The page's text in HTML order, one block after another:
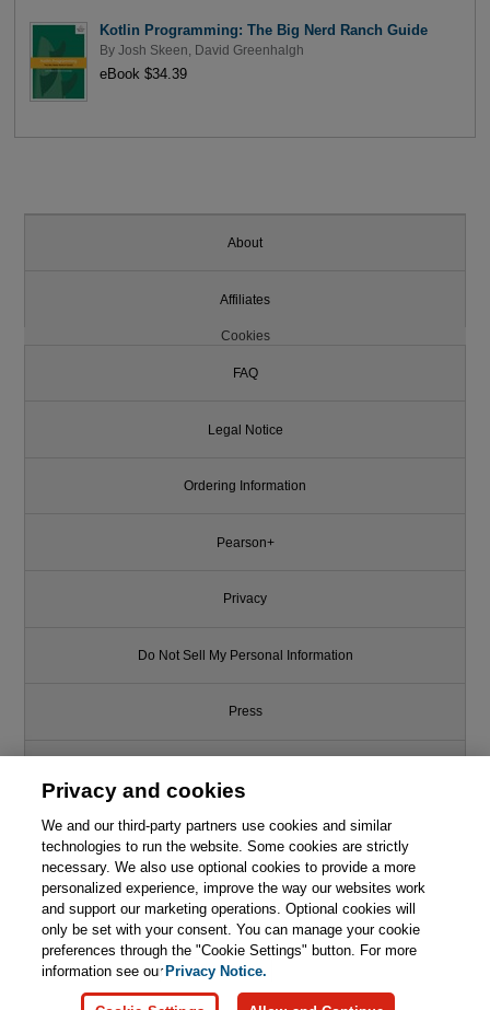
Kotlin Programming: The Big Nerd Ranch Guide
By Josh Skeen David Greenhalgh
eBook $34.39
About
Affiliates
Cookies
FAQ
Legal Notice
Ordering Information
Pearson+
Privacy
Do Not Sell My Personal Information
Press
Support
Write for Us
© 2026 Pearson. All rights reserved, including those for text and data
mining and training of artificial intelligence and similar technologies.
Privacy and cookies
We and our third-party partners use cookies and similar
technologies to run the website. Some cookies are strictly
necessary. We also use optional cookies to provide a more
personalized experience, improve the way our websites work
and support our marketing operations. Optional cookies will
only be set with your consent. You can manage your cookie
preferences through the "Cookie Settings" button. For more
information see ourPrivacy Notice.